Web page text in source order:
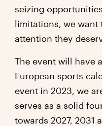
seizing
limitations, we want
attention they
The event will have
European sports
event in 2023, we
serves as a solid
towards 2027, 2031